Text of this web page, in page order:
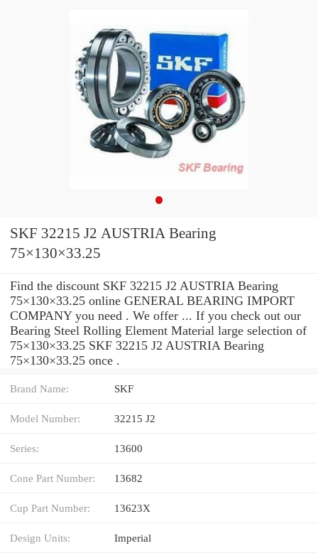
SKF 32215 J2 AUSTRIA Bearing
75×130×33.25
Find the discount SKF 32215 J2 AUSTRIA Bearing
75×130×33.25 online GENERAL BEARING IMPORT
COMPANY you need . We offer ... If you check out our
Bearing Steel Rolling Element Material large selection of
75×130×33.25 SKF 32215 J2 AUSTRIA Bearing
75×130×33.25 once .
Brand Name: SKF
Model Number: 32215 J2
Series: 13600
Cone Part Number: 13682
Cup Part Number: 13623X
Design Units: Imperial